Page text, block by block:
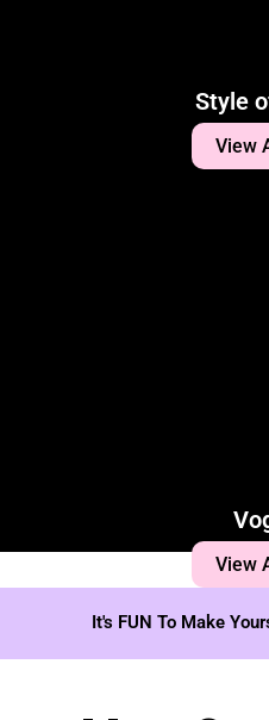
Style
View
View
It's FUN To Make